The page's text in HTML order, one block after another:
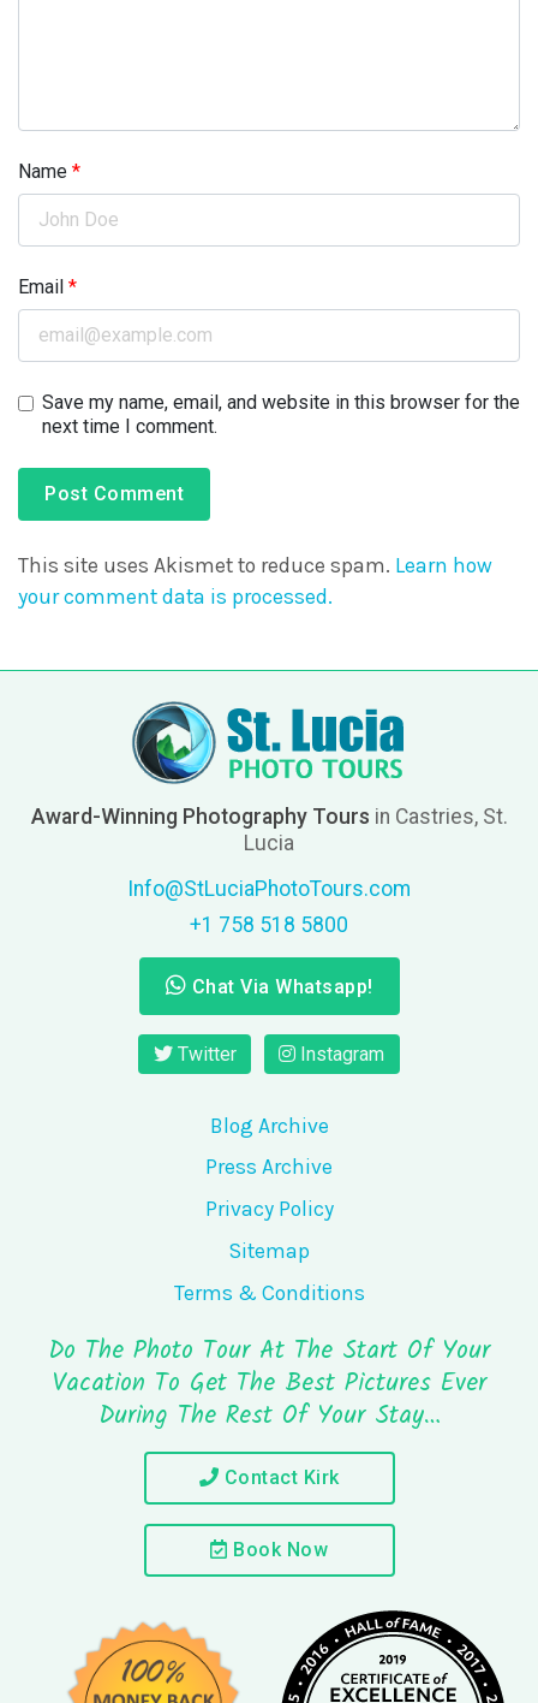
Name *
Email *
Save my name, email, and website in this browser for the
next time I comment.
This site uses Akismet to reduce spam. Learn how
your comment data is processed.
Award-Winning Photography Tours in Castries, St.
Lucia
Info@StLuciaPhotoTours.com
+1 758 518 5800
Chat Via Whatsapp!
Twitter Instagram
Blog Archive
Press Archive
Privacy Policy
Sitemap
Terms & Conditions
Do The Photo Tour At The Start Of Your
Vacation To Get The Best Pictures Ever
During The Rest Of Your Stay…
Contact Kirk
Book Now